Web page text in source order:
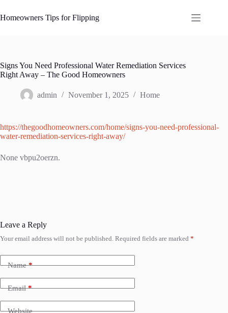
to
content
Homeowners Tips for Flipping
Signs You Need Professional Water Remediation Services
Right Away – The Good Homeowners
admin November 1, 2025 Home
https://thegoodhomeowners.com/home/signs-you-need-professional-
water-remediation-services-right-away/
None vbpu2oerzn.
Leave a Reply
Your email address will not be published. Required fields are marked *
Name*
Email*
Website